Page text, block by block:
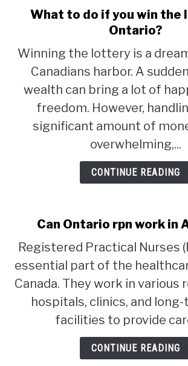
LIVING IN CANADA
MOVING
WORKING
STUDYING
What to do if you win the
Ontario?
Winning the lottery is a
Canadians harbor. A
wealth can bring a lot of
freedom. However,
significant amount of
overwhelming,...
CONTINUE READING
Can Ontario rpn work in
Registered Practical Nurses
essential part of the
Canada. They work in various
hospitals, clinics, and
facilities to provide
CONTINUE READING